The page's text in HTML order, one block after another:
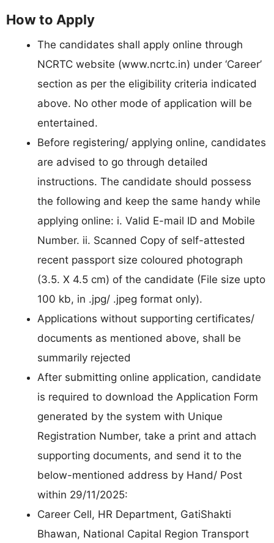
How to Apply
The candidates shall apply online through
NCRTC website (www.ncrtc.in) under ‘Career’
section as per the eligibility criteria indicated
above. No other mode of application will be
entertained.
Before registering/ applying online, candidates
are advised to go through detailed
instructions. The candidate should possess
the following and keep the same handy while
applying online: i. Valid E-mail ID and Mobile
Number. ii. Scanned Copy of self-attested
recent passport size coloured photograph
(3.5. X 4.5 cm) of the candidate (File size upto
100 kb, in .jpg/ .jpeg format only).
Applications without supporting certificates/
documents as mentioned above, shall be
summarily rejected
After submitting online application, candidate
is required to download the Application Form
generated by the system with Unique
Registration Number, take a print and attach
supporting documents, and send it to the
below-mentioned address by Hand/ Post
within 29/11/2025:
Career Cell, HR Department, GatiShakti
Bhawan, National Capital Region Transport